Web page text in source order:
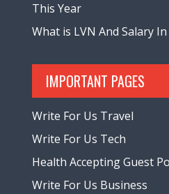
This Year
What is LVN And Salary
IMPORTANT PAGES
Write For Us Travel
Write For Us Tech
Health Accepting Guest
Write For Us Business